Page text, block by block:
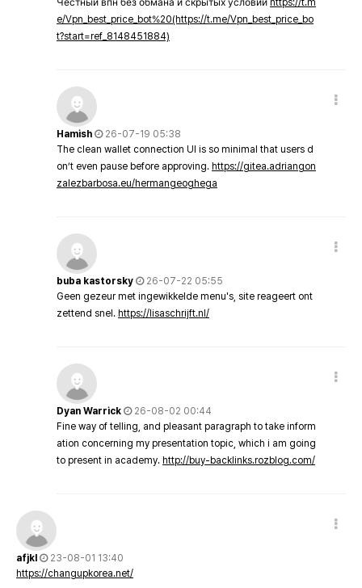
Честный впн без обмана и скрытых условий https://t.m
e/Vpn_best_price_bot%20(https://t.me/Vpn_best_price_bo
t?start=ref_8148451884)
Hamish
26-07-19 05:38
The clean wallet connection UI is so minimal that users d
on’t even pause before approving. https://gitea.adriangon
zalezbarbosa.eu/hermangeoghega
buba kastorsky
26-07-22 05:55
Geen gezeur met ingewikkelde menu's, site reageert ont
zettend snel. https://lisaschrijft.nl/
Dyan Warrick
26-08-02 00:44
Fine way of telling, and pleasant paragraph to take inform
ation concerning my presentation topic, which i am going
to present in academy. http://buy-backlinks.rozblog.com/
afjkl
23-08-01 13:40
https://changupkorea.net/